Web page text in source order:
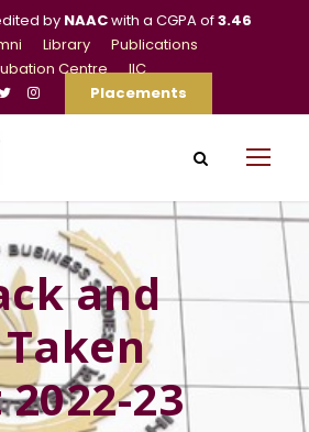
by NAACwith a CGPA of3.46
Library
Publications
Centre
IIC
Placements
and
23